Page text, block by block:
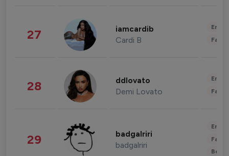
27 iamcardib
Cardi B
28 ddlovato
Demi Lovato
29 badgalriri
badgalriri